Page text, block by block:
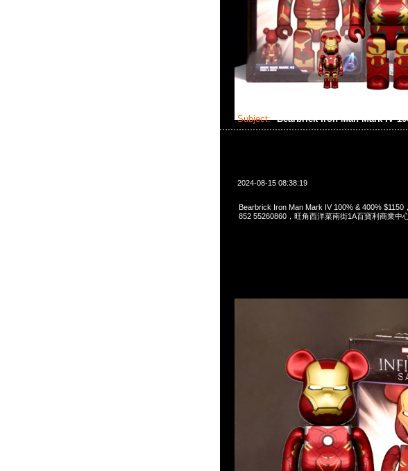
Subject: Bearbrick Iron Man Mark IV
2024-08-15 08:38:19
Bearbrick Iron Man Mark IV 100% & 400% $1150
852 55260860，旺角西洋菜南街1A百寶利商業中